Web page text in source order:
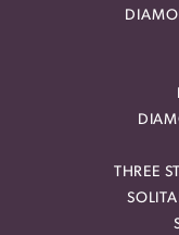
THREE